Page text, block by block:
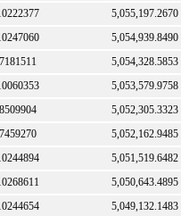
5,055,197.2670
5,054,939.8490
7181511
5,054,328.5853
5,053,579.9758
8509904
5,052,305.3323
7459270
5,052,162.9485
5,051,519.6482
5,050,643.4895
5,049,132.1483